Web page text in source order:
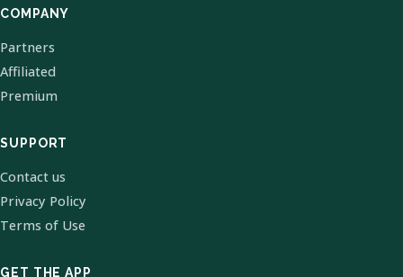
COMPANY
Partners
Affiliated
Premium
SUPPORT
Contact us
Privacy Policy
Terms of Use
GET THE APP